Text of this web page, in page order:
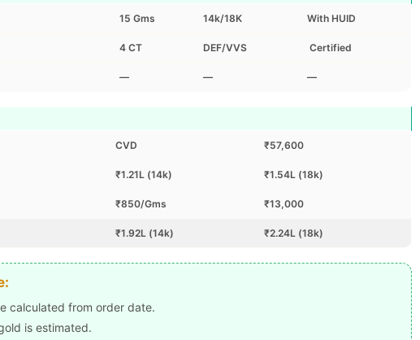
15 Gms 14k/18K With HUID
4 CT DEF/VVS Certified
— — —
CVD ₹57,600
₹1.21L (14k) ₹1.54L (18k)
₹850/Gms ₹13,000
₹1.92L (14k) ₹2.24L (18k)
calculated from order date.
is estimated.